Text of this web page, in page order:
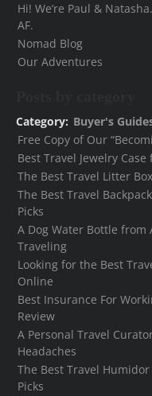
Hi! We’re Paul &
AF.
Nomad Blog
Our Adventures
Category: Buyer's
Free Copy of Our
Best Travel Jewelry
The Best Travel Litter
The Best Travel
Picks
A Dog Water Bottle
Traveling
Looking for the Best
Online
Best Insurance For
Review
A Personal Travel
Headaches
The Best Travel
Picks